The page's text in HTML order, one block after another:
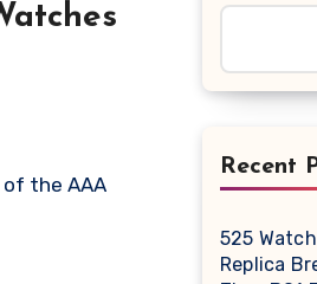
the AAA
Recent
525
Replica